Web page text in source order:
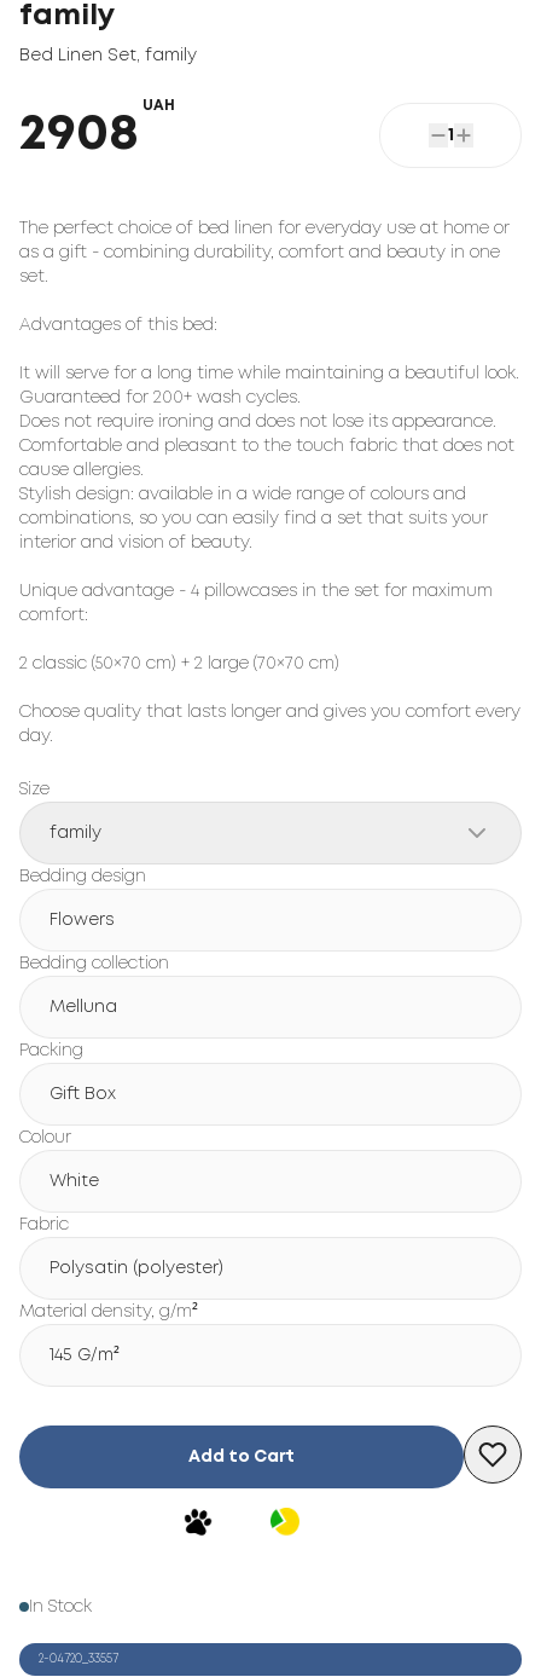
family
Bed Linen Set family
2908
UAH
1
The perfect choice of bed linen for everyday use at home or
as a gift - combining durability, comfort and beauty in one
set.
Advantages of this bed:
It will serve for a long time while maintaining a beautiful look.
Guaranteed for 200+ wash cycles.
Does not require ironing and does not lose its appearance.
Comfortable and pleasant to the touch fabric that does not
cause allergies.
Stylish design: available in a wide range of colours and
combinations, so you can easily find a set that suits your
interior and vision of beauty.
Unique advantage - 4 pillowcases in the set for maximum
comfort:
2 classic (50×70 cm) + 2 large (70×70 cm)
Choose quality that lasts longer and gives you comfort every
day.
Size
family
Bedding design
Flowers
Bedding collection
Melluna
Packing
Gift Box
Colour
White
Fabric
Polysatin (polyester)
Material density, g/m²
145 G/m²
Add to Cart
In Stock
2-04720_33557